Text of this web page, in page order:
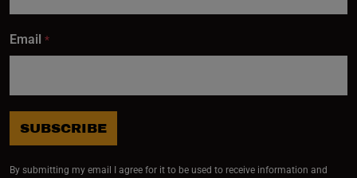
Email *
SUBSCRIBE
By submitting my email I agree for it to be used to receive information and